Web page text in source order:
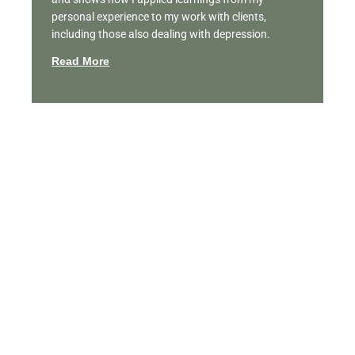
personal experience to my work with clients,
including those also dealing with depression.
Read More